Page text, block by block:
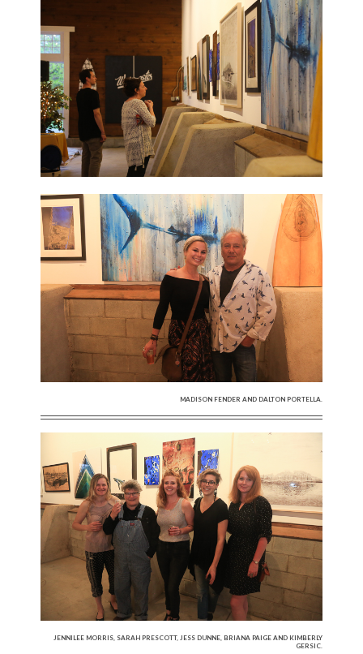
MADISON FENDER AND DALTON PORTELLA.
JENNILEE MORRIS, SARAH PRESCOTT, JESS DUNNE, BRIANA PAIGE AND KIMBERLY
GERSIC.